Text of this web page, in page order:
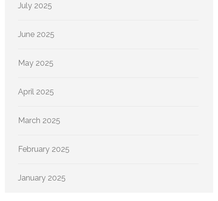
July 2025
June 2025
May 2025
April 2025
March 2025
February 2025
January 2025